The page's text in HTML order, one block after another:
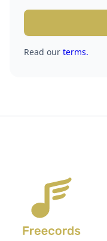
Read our terms.